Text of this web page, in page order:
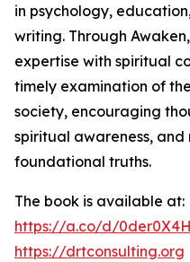
in psychology,
writing. Through
expertise with spiritual
timely examination of
society, encouraging
spiritual awareness,
foundational truths.
The book is available at:
https://a.co/d/0der0X4H
https://drtconsulting.org